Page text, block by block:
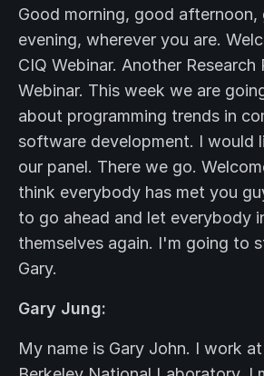
Good morning, good
evening, wherever you are.
CIQ Webinar. Another Research
Webinar. This week we are
about programming trends in
software development. I would
our panel. There we go.
think everybody has met you
to go ahead and let everybody
themselves again. I'm going to
Gary.
Gary Jung:
My name is Gary John. I work